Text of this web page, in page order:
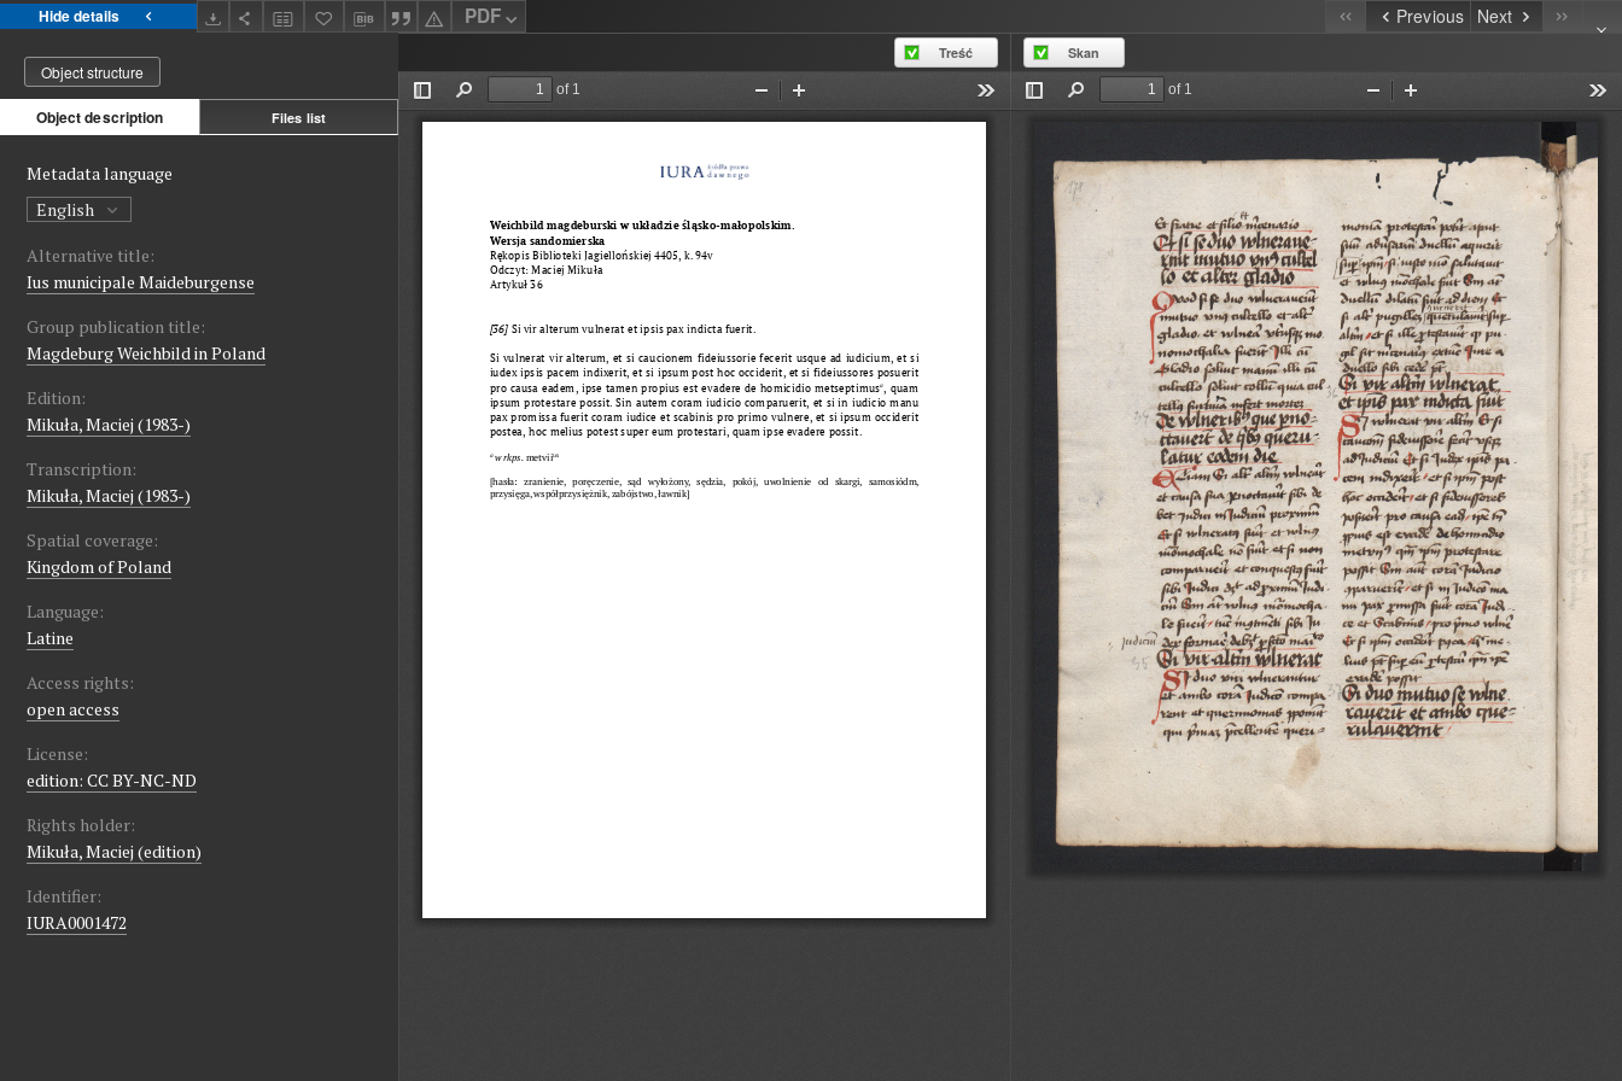
Hide details PDF Previous Next
Object structure
Object description Files list
Metadata language
English
Alternative title:
Ius municipale Maideburgense
Group publication title:
Magdeburg Weichbild in Poland
Edition:
Mikuła, Maciej (1983-)
Transcription:
Mikuła, Maciej (1983-)
Spatial coverage:
Kingdom of Poland
Language:
Latine
Access rights:
open access
License:
edition: CC BY-NC-ND
Rights holder:
Mikuła, Maciej (edition)
Identifier:
IURA0001472
Treść Skan